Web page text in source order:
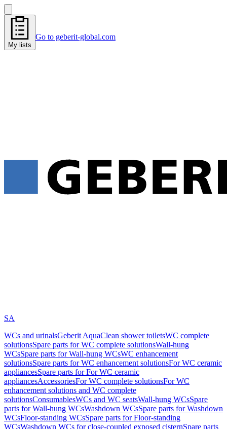
My lists
Go to geberit-global.com
SA
WCs and urinalsGeberit AquaClean shower toiletsWC complete
solutionsSpare parts for WC complete solutionsWall-hung
WCsSpare parts for Wall-hung WCsWC enhancement
solutionsSpare parts for WC enhancement solutionsFor WC ceramic
appliancesSpare parts for For WC ceramic
appliancesAccessoriesFor WC complete solutionsFor WC
enhancement solutions and WC complete
solutionsConsumablesWCs and WC seatsWall-hung WCsSpare
parts for Wall-hung WCsWashdown WCsSpare parts for Washdown
WCsFloor-standing WCsSpare parts for Floor-standing
WCsWashdown WCs for close-coupled exposed cisternSpare parts